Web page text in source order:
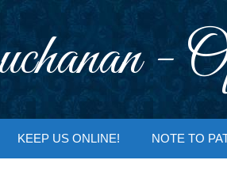
-
KEEP US ONLINE! NOTE TO